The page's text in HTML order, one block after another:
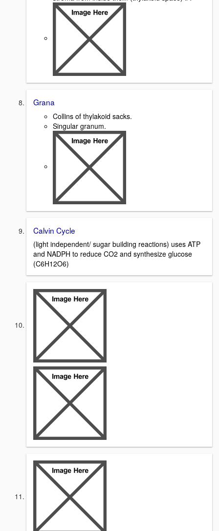
Grana
Collins of thylakoid sacks.
Singular granum.
Calvin Cycle
(light independent/ sugar building reactions) uses ATP
and NADPH to reduce CO2 and synthesize glucose
(C6H12O6)